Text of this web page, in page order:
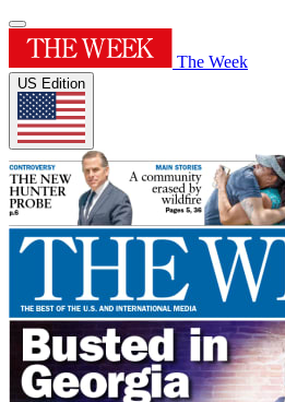
The Week
US Edition